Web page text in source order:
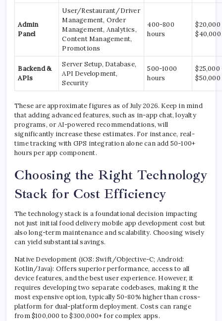
Admin
Panel
User/Restaurant/Driver
Management, Order
Management, Analytics,
Content Management,
Promotions
400-800
hours
$20,000
$40,000
Backend &
APIs
Server Setup, Database,
API Development,
Security
500-1000
hours
$25,000
$50,000
These are approximate figures as of July 2026. Keep in mind
that adding advanced features, such as in-app chat, loyalty
programs, or AI-powered recommendations, will
significantly increase these estimates. For instance, real-
time tracking with GPS integration alone can add 50-100+
hours per app component.
Choosing the Right Technology
Stack for Cost Efficiency
The technology stack is a foundational decision impacting
not just initial food delivery mobile app development cost but
also long-term maintenance and scalability. Choosing wisely
can yield substantial savings.
Native Development (iOS: Swift/Objective-C; Android:
Kotlin/Java): Offers superior performance, access to all
device features, and the best user experience. However, it
requires developing two separate codebases, making it the
most expensive option, typically 50-80% higher than cross-
platform for dual-platform deployment. Costs can range
from $100,000 to $300,000+ for complex apps.